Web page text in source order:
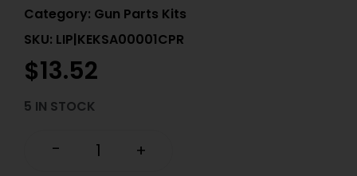
Category: Gun Parts Kits
SKU: LIP|KEKSA00001CPR
$13.52
5 IN STOCK
- +